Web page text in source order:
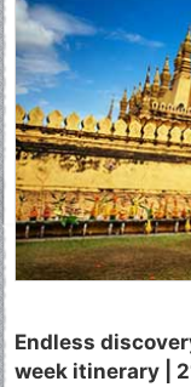
Endless
week itinerary |